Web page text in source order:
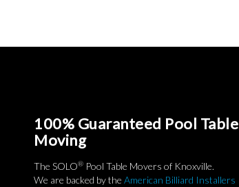
100% Guaranteed Pool Table
Moving
The SOLO® Pool Table Movers of Knoxville.
We are backed by the American Billiard Installers